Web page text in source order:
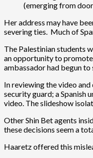
(emerging from
Her address may have
severing ties. Much of
The Palestinian students
an opportunity to promote
ambassador had begun
In reviewing the video
security guard; a Spanish
video. The slideshow
Other Shin Bet agents
these decisions seem a
Haaretz offered this